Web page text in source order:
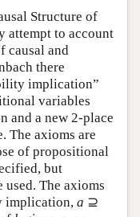
Structure of
attempt to account
causal and
there
implication”
variables
and a new 2-place
The axioms are
of propositional
but
used. The axioms
implication, a ⊇